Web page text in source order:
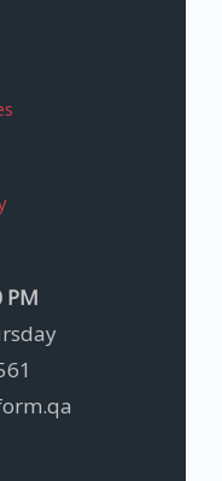
PM